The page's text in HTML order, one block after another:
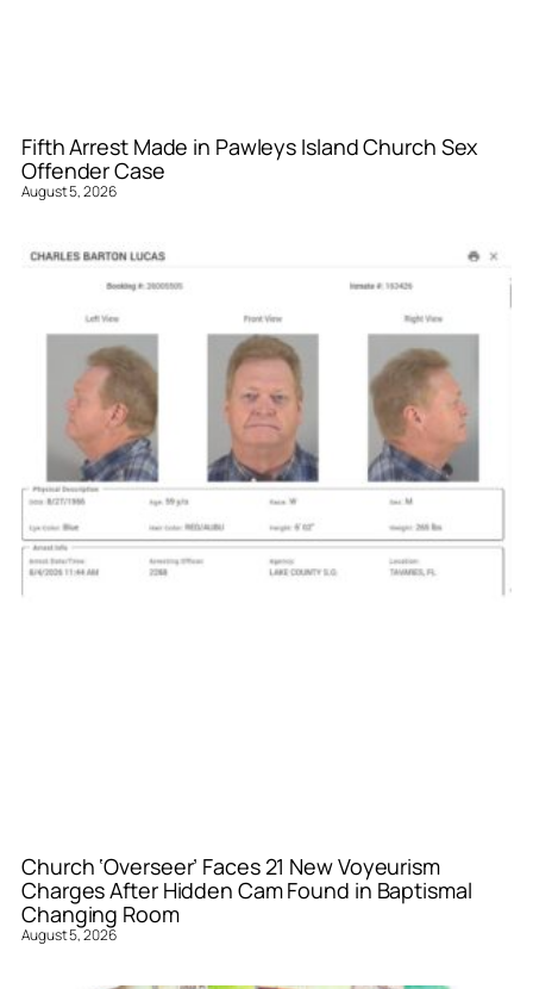
Fifth Arrest Made in Pawleys Island Church Sex
Offender Case
August 5, 2026
Church ‘Overseer’ Faces 21 New Voyeurism
Charges After Hidden Cam Found in Baptismal
Changing Room
August 5, 2026